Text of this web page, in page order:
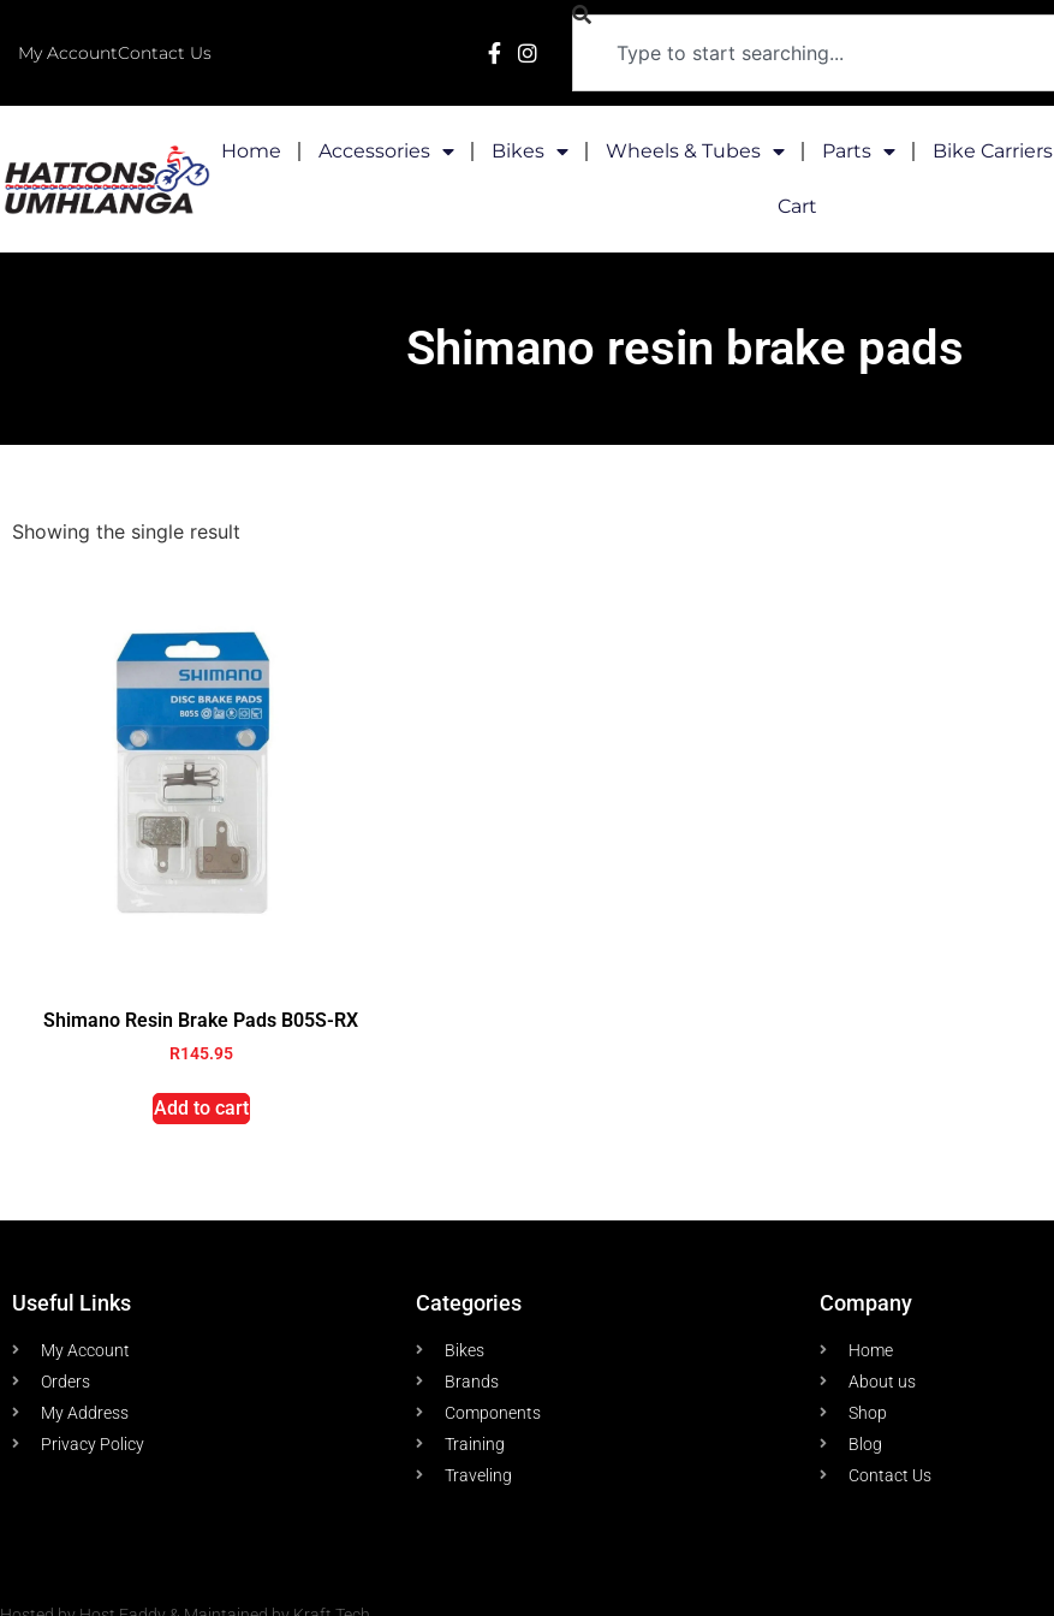
My AccountContact Us
Home Accessories Bikes Wheels & Tubes Parts Bike Carriers
Cart
Shimano resin brake pads
Showing the single result
Shimano Resin Brake Pads B05S-RX
R145.95
Add to cart
Useful Links
My Account
Orders
My Address
Privacy Policy
Categories
Bikes
Brands
Components
Training
Traveling
Company
Home
About us
Shop
Blog
Contact Us